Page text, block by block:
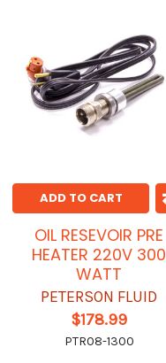
ADD TO CART
OIL RESEVOIR PRE
HEATER 220V 300
WATT
PETERSON FLUID
$178.99
PTR08-1300